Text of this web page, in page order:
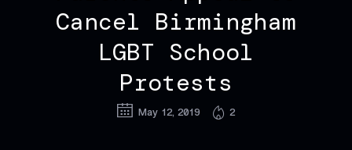
Cancel Birmingham
LGBT School
Protests
May 12, 2019 2